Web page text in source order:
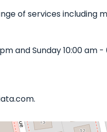
of services including
and Sunday 10:00 am -